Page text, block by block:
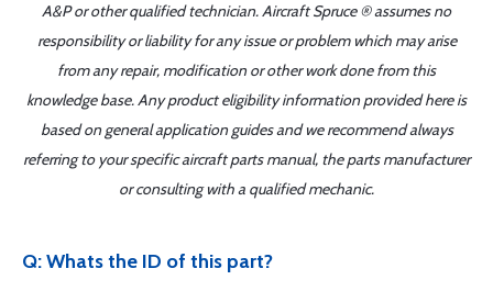
A&P or other qualified technician. Aircraft Spruce ® assumes no
responsibility or liability for any issue or problem which may arise
from any repair, modification or other work done from this
knowledge base. Any product eligibility information provided here is
based on general application guides and we recommend always
referring to your specific aircraft parts manual, the parts manufacturer
or consulting with a qualified mechanic.
Q: Whats the ID of this part?